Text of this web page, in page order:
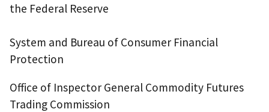
the Federal Reserve
System and Bureau of Consumer Financial
Protection
Office of Inspector General Commodity Futures
Trading Commission